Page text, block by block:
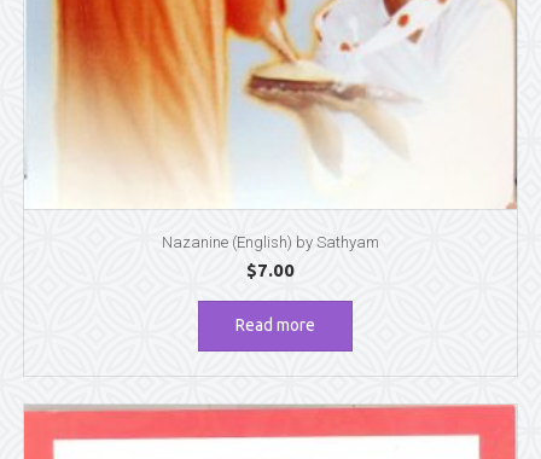
Nazanine (English) by Sathyam
$7.00
Read more